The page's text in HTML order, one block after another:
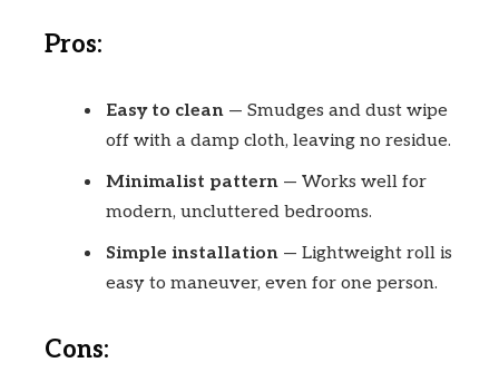
Pros:
Easy to clean — Smudges and dust wipe
off with a damp cloth, leaving no residue.
Minimalist pattern — Works well for
modern, uncluttered bedrooms.
Simple installation — Lightweight roll is
easy to maneuver, even for one person.
Cons: